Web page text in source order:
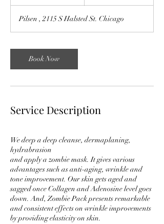
i
n
Pilsen , 2115 S Halsted St. Chicago
Book Now
Service Description
We deep a deep cleanse, dermaplaning,
hydrabrasion
and apply a zombie mask. It gives various
advantages such as anti-aging, wrinkle and
tone improvement. Our skin gets aged and
sagged once Collagen and Adenosine level goes
down. And, Zombie Pack presents remarkable
and consistent effects on wrinkle improvements